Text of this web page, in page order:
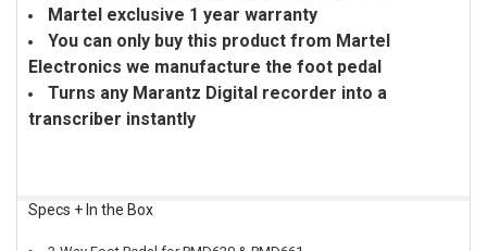
Martel exclusive 1 year warranty
You can only buy this product from Martel
Electronics we manufacture the foot pedal
Turns any Marantz Digital recorder into a
transcriber instantly
Specs + In the Box